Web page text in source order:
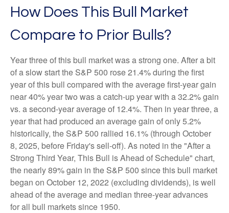
How Does This Bull Market
Compare to Prior Bulls?
Year three of this bull market was a strong one. After a bit
of a slow start the S&P 500 rose 21.4% during the first
year of this bull compared with the average first-year gain
near 40% year two was a catch-up year with a 32.2% gain
vs. a second-year average of 12.4%. Then in year three, a
year that had produced an average gain of only 5.2%
historically, the S&P 500 rallied 16.1% (through October
8, 2025, before Friday's sell-off). As noted in the "After a
Strong Third Year, This Bull is Ahead of Schedule" chart,
the nearly 89% gain in the S&P 500 since this bull market
began on October 12, 2022 (excluding dividends), is well
ahead of the average and median three-year advances
for all bull markets since 1950.